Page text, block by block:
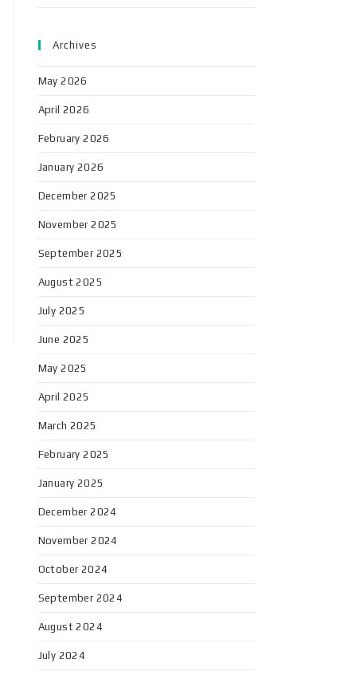
Archives
May 2026
April 2026
February 2026
January 2026
December 2025
November 2025
September 2025
August 2025
July 2025
June 2025
May 2025
April 2025
March 2025
February 2025
January 2025
December 2024
November 2024
October 2024
September 2024
August 2024
July 2024